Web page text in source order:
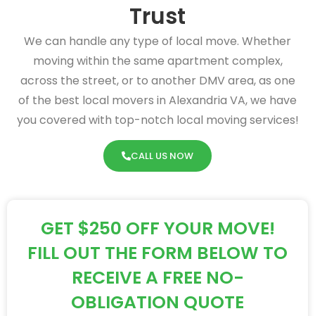
Trust
We can handle any type of local move. Whether
moving within the same apartment complex,
across the street, or to another DMV area, as one
of the best local movers in Alexandria VA, we have
you covered with top-notch local moving services!
CALL US NOW
GET $250 OFF YOUR MOVE!
FILL OUT THE FORM BELOW TO
RECEIVE A FREE NO-
OBLIGATION QUOTE